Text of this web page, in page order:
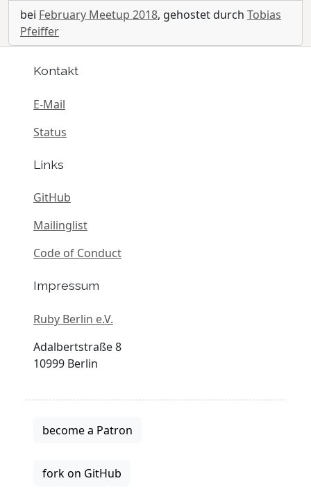
bei February Meetup 2018, gehostet durch Tobias
Pfeiffer
Kontakt
E-Mail
Status
Links
GitHub
Mailinglist
Code of Conduct
Impressum
Ruby Berlin e.V.
Adalbertstraße 8
10999 Berlin
become a Patron
fork on GitHub